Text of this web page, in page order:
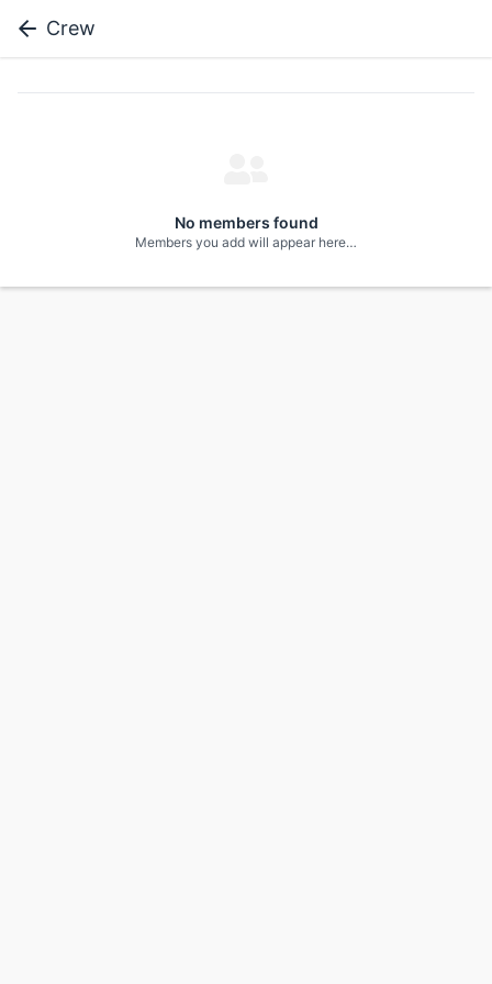
Crew
No members found
Members you add will appear here…